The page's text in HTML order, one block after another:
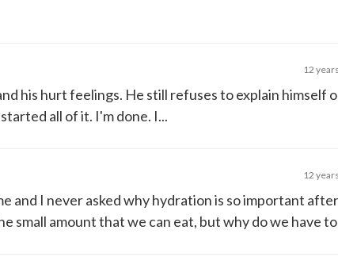
12
his hurt feelings. He still refuses to explain himself
all of it. I'm done. I...
12
and I never asked why hydration is so important
small amount that we can eat, but why do we have to